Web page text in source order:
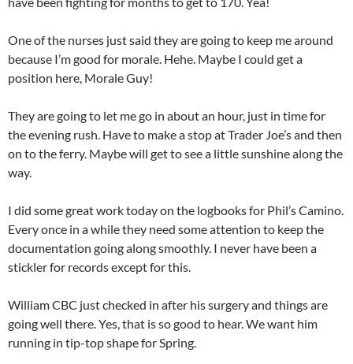
One of the nurses just said they are going to keep me around
because I’m good for morale. Hehe. Maybe I could get a
position here, Morale Guy!
They are going to let me go in about an hour, just in time for
the evening rush. Have to make a stop at Trader Joe’s and then
on to the ferry. Maybe will get to see a little sunshine along the
way.
I did some great work today on the logbooks for Phil’s Camino.
Every once in a while they need some attention to keep the
documentation going along smoothly. I never have been a
stickler for records except for this.
William CBC just checked in after his surgery and things are
going well there. Yes, that is so good to hear. We want him
running in tip-top shape for Spring.